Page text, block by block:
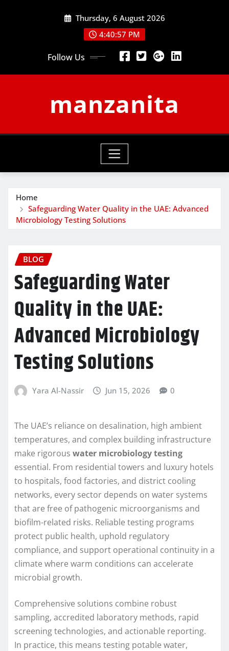
Thursday, 6 August 2026
4:40:58 PM
Follow Us
manzanita
Home
Safeguarding Water Quality in the UAE: Advanced
Microbiology Testing Solutions
BLOG
Safeguarding Water
Quality in the UAE:
Advanced Microbiology
Testing Solutions
Yara Al-Nassir Jun 15, 2026 0
The UAE’s reliance on desalination, high ambient
temperatures, and complex building infrastructure
make rigorous water microbiology testing
essential. From residential towers and luxury hotels
to hospitals, food factories, and district cooling
networks, every sector depends on water systems
that are free of pathogenic microorganisms and
biofilm-related risks. Reliable testing programs
protect public health, uphold regulatory
compliance, and support operational continuity in a
climate where warm conditions can accelerate
microbial growth.
Comprehensive solutions combine robust
sampling, accredited laboratory methods, rapid
screening technologies, and actionable reporting.
In practice, this means testing potable water,